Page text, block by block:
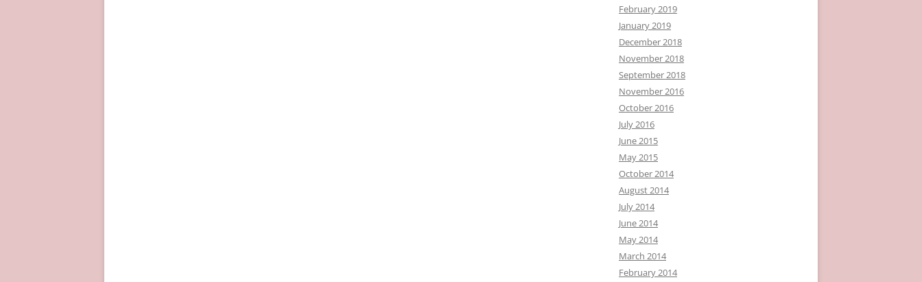
February 2019
January 2019
December 2018
November 2018
September 2018
November 2016
October 2016
July 2016
June 2015
May 2015
October 2014
August 2014
July 2014
June 2014
May 2014
March 2014
February 2014